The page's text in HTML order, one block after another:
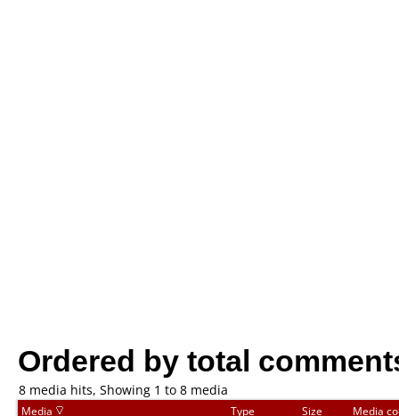
Ordered by total
8 media hits, Showing 1 to 8 media
Media Type Size Media